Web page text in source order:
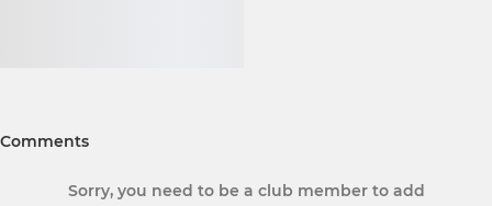
Comments
Sorry, you need to be a club member to add